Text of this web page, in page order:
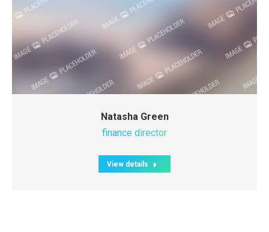
Natasha Green
finance director
View details